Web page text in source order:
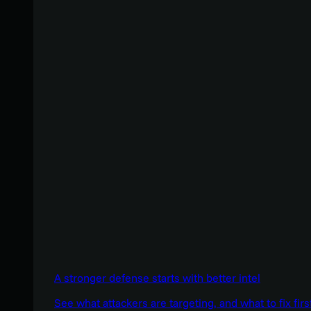
A stronger defense starts with better intel
See what attackers are targeting, and what to fix